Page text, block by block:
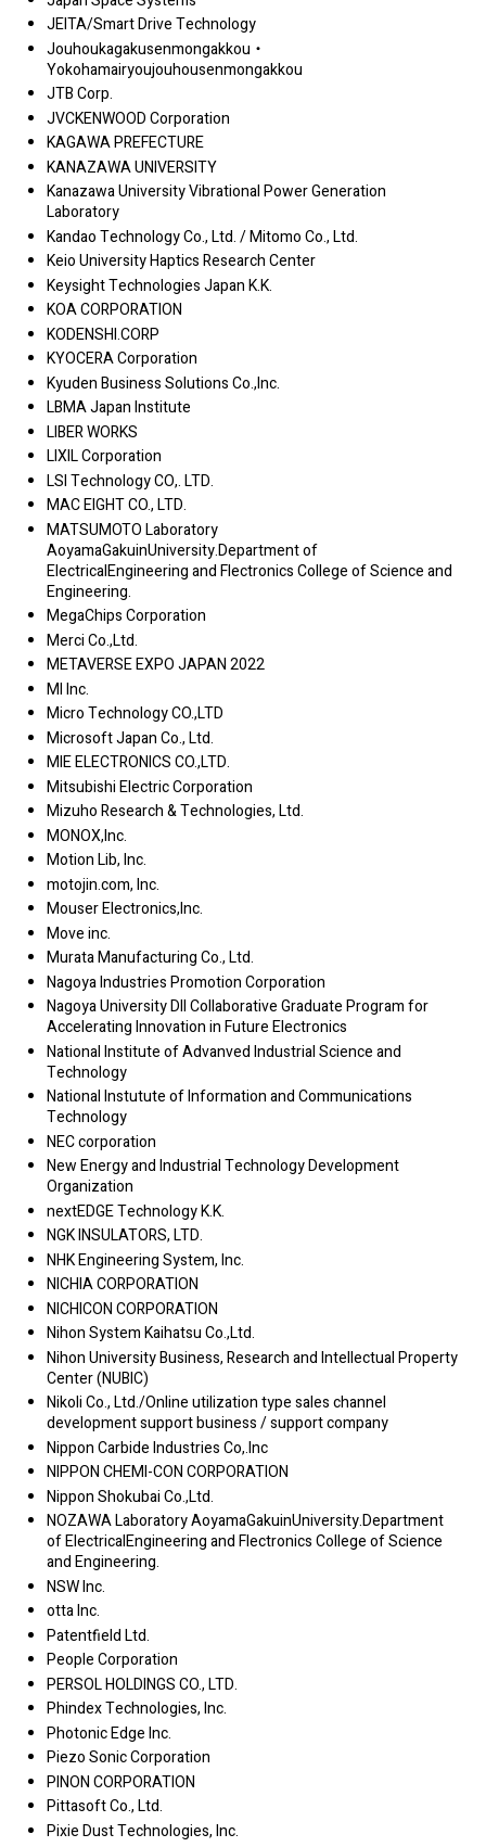
JEITA/Smart Drive Technology
Jouhoukagakusenmongakkou・
Yokohamairyoujouhousenmongakkou
JTB Corp.
JVCKENWOOD Corporation
KAGAWA PREFECTURE
KANAZAWA UNIVERSITY
Kanazawa University Vibrational Power Generation
Laboratory
Kandao Technology Co., Ltd. / Mitomo Co., Ltd.
Keio University Haptics Research Center
Keysight Technologies Japan K.K.
KOA CORPORATION
KODENSHI.CORP
KYOCERA Corporation
Kyuden Business Solutions Co.,Inc.
LBMA Japan Institute
LIBER WORKS
LIXIL Corporation
LSI Technology CO,. LTD.
MAC EIGHT CO., LTD.
MATSUMOTO Laboratory
AoyamaGakuinUniversity.Department of
ElectricalEngineering and Flectronics College of Science and
Engineering.
MegaChips Corporation
Merci Co.,Ltd.
METAVERSE EXPO JAPAN 2022
MI Inc.
Micro Technology CO.,LTD
Microsoft Japan Co., Ltd.
MIE ELECTRONICS CO.,LTD.
Mitsubishi Electric Corporation
Mizuho Research & Technologies, Ltd.
MONOX,Inc.
Motion Lib, Inc.
motojin.com, Inc.
Mouser Electronics,Inc.
Move inc.
Murata Manufacturing Co., Ltd.
Nagoya Industries Promotion Corporation
Nagoya University DII Collaborative Graduate Program for
Accelerating Innovation in Future Electronics
National Institute of Advanved Industrial Science and
Technology
National Instutute of Information and Communications
Technology
NEC corporation
New Energy and Industrial Technology Development
Organization
nextEDGE Technology K.K.
NGK INSULATORS, LTD.
NHK Engineering System, Inc.
NICHIA CORPORATION
NICHICON CORPORATION
Nihon System Kaihatsu Co.,Ltd.
Nihon University Business, Research and Intellectual Property
Center (NUBIC)
Nikoli Co., Ltd./Online utilization type sales channel
development support business / support company
Nippon Carbide Industries Co,.Inc
NIPPON CHEMI-CON CORPORATION
Nippon Shokubai Co.,Ltd.
NOZAWA Laboratory AoyamaGakuinUniversity.Department
of ElectricalEngineering and Flectronics College of Science
and Engineering.
NSW Inc.
otta Inc.
Patentfield Ltd.
People Corporation
PERSOL HOLDINGS CO., LTD.
Phindex Technologies, Inc.
Photonic Edge Inc.
Piezo Sonic Corporation
PINON CORPORATION
Pittasoft Co., Ltd.
Pixie Dust Technologies, Inc.